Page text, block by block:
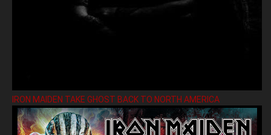
IRON MAIDEN TAKE GHOST BACK TO NORTH AMERICA